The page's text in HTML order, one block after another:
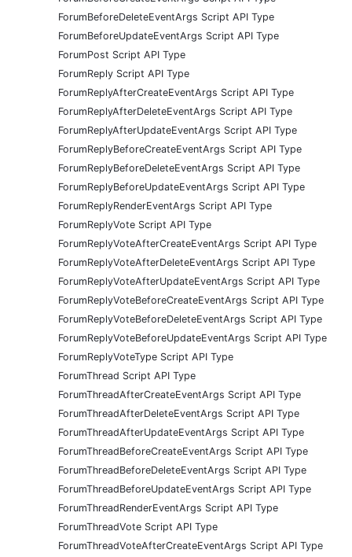
ForumBeforeDeleteEventArgs Script API Type
ForumBeforeUpdateEventArgs Script API Type
ForumPost Script API Type
ForumReply Script API Type
ForumReplyAfterCreateEventArgs Script API Type
ForumReplyAfterDeleteEventArgs Script API Type
ForumReplyAfterUpdateEventArgs Script API Type
ForumReplyBeforeCreateEventArgs Script API Type
ForumReplyBeforeDeleteEventArgs Script API Type
ForumReplyBeforeUpdateEventArgs Script API Type
ForumReplyRenderEventArgs Script API Type
ForumReplyVote Script API Type
ForumReplyVoteAfterCreateEventArgs Script API Type
ForumReplyVoteAfterDeleteEventArgs Script API Type
ForumReplyVoteAfterUpdateEventArgs Script API Type
ForumReplyVoteBeforeCreateEventArgs Script API Type
ForumReplyVoteBeforeDeleteEventArgs Script API Type
ForumReplyVoteBeforeUpdateEventArgs Script API Type
ForumReplyVoteType Script API Type
ForumThread Script API Type
ForumThreadAfterCreateEventArgs Script API Type
ForumThreadAfterDeleteEventArgs Script API Type
ForumThreadAfterUpdateEventArgs Script API Type
ForumThreadBeforeCreateEventArgs Script API Type
ForumThreadBeforeDeleteEventArgs Script API Type
ForumThreadBeforeUpdateEventArgs Script API Type
ForumThreadRenderEventArgs Script API Type
ForumThreadVote Script API Type
ForumThreadVoteAfterCreateEventArgs Script API Type